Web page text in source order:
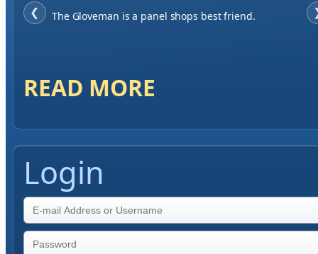
❮
When finding a supplier it was important to me to
READ MORE
Login